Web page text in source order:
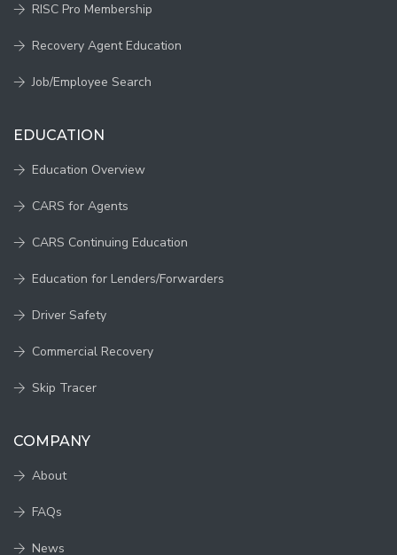
RISC Pro Membership
Recovery Agent Education
Job/Employee Search
EDUCATION
Education Overview
CARS for Agents
CARS Continuing Education
Education for Lenders/Forwarders
Driver Safety
Commercial Recovery
Skip Tracer
COMPANY
About
FAQs
News